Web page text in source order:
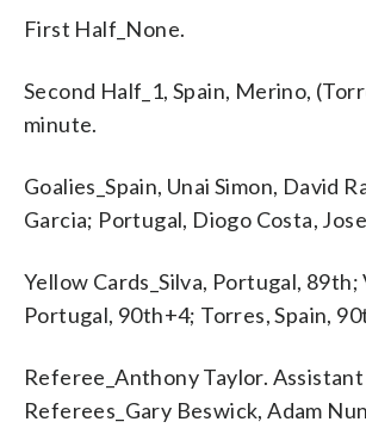
First Half_None.
Second Half_1, Spain, Merino,
minute.
Goalies_Spain, Unai Simon, David
Garcia; Portugal, Diogo Costa, Jose
Yellow Cards_Silva, Portugal, 89th;
Portugal, 90th+4; Torres, Spain,
Referee_Anthony Taylor. Assistant
Referees_Gary Beswick, Adam